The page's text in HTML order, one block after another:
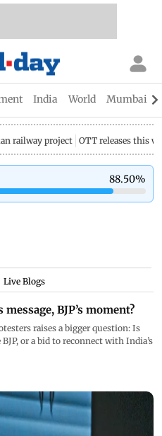
India World Mumbai
railway project OTT releases this
88.50%
Live Blogs
BJP’s moment?
raises a bigger question: Is
or a bid to reconnect with India’s